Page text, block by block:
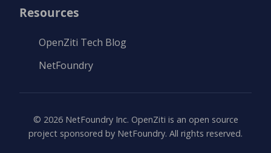
Resources
OpenZiti Tech Blog
NetFoundry
© 2026NetFoundry Inc. OpenZiti is an open source
project sponsored by NetFoundry. All rights reserved.